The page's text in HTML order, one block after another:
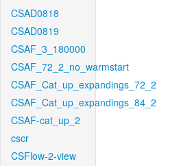
CSAD0818
CSAD0819
CSAF_3_180000
CSAF_72_2_no_warmstart
CSAF_Cat_up_expandings_72_2
CSAF_Cat_up_expandings_84_2
CSAF-cat_up_2
cscr
CSFlow-2-view